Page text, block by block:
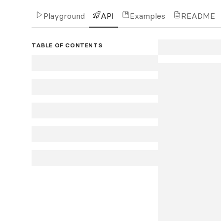
Playground API Examples README
TABLE OF CONTENTS